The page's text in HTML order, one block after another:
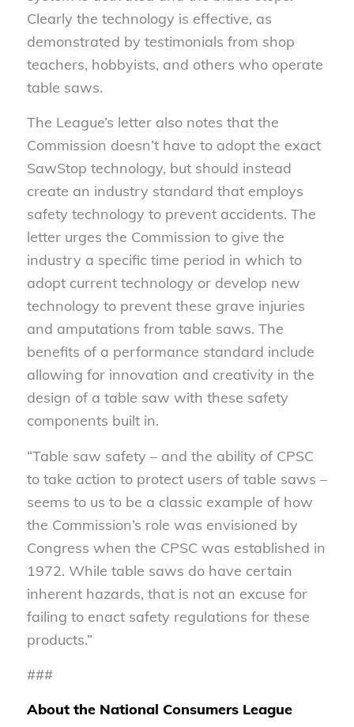
Clearly the technology is effective, as
demonstrated by testimonials from shop
teachers, hobbyists, and others who operate
table saws.
The League’s letter also notes that the
Commission doesn’t have to adopt the exact
SawStop technology, but should instead
create an industry standard that employs
safety technology to prevent accidents. The
letter urges the Commission to give the
industry a specific time period in which to
adopt current technology or develop new
technology to prevent these grave injuries
and amputations from table saws. The
benefits of a performance standard include
allowing for innovation and creativity in the
design of a table saw with these safety
components built in.
“Table saw safety – and the ability of CPSC
to take action to protect users of table saws –
seems to us to be a classic example of how
the Commission’s role was envisioned by
Congress when the CPSC was established in
1972. While table saws do have certain
inherent hazards, that is not an excuse for
failing to enact safety regulations for these
products.”
###
About the National Consumers League